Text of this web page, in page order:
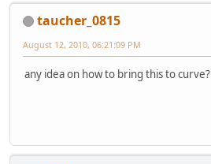
taucher_0815
August 12, 2010, 06:21:09 PM
any idea on how to bring this to curve?